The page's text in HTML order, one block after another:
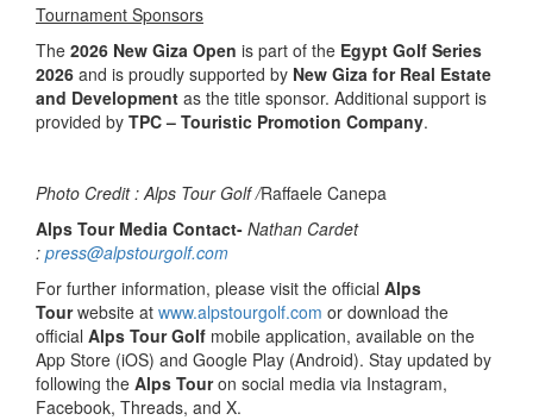
Tournament Sponsors
The 2026 New Giza Open is part of the Egypt Golf Series
2026 and is proudly supported by New Giza for Real Estate
and Development as the title sponsor. Additional support is
provided by TPC – Touristic Promotion Company.
Photo Credit : Alps Tour Golf /Raffaele Canepa
Alps Tour Media Contact- Nathan Cardet
: press@alpstourgolf.com
For further information, please visit the official Alps
Tourwebsite at www.alpstourgolf.com or download the
official Alps Tour Golf mobile application, available on the
App Store (iOS) and Google Play (Android). Stay updated by
following the Alps Touron social media via Instagram,
Facebook, Threads, and X.